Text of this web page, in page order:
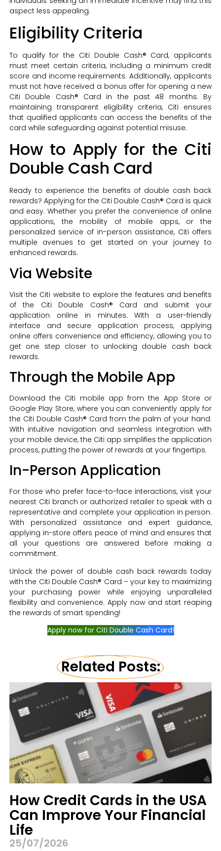
aspect less appealing.
Eligibility Criteria
To qualify for the Citi Double Cash® Card, applicants
must meet certain criteria, including a minimum credit
score and income requirements. Additionally, applicants
must not have received a bonus offer for opening a new
Citi Double Cash® Card in the past 48 months. By
maintaining transparent eligibility criteria, Citi ensures
that qualified applicants can access the benefits of the
card while safeguarding against potential misuse.
How to Apply for the Citi
Double Cash Card
Ready to experience the benefits of double cash back
rewards? Applying for the Citi Double Cash® Card is quick
and easy. Whether you prefer the convenience of online
applications, the mobility of mobile apps, or the
personalized service of in-person assistance, Citi offers
multiple avenues to get started on your journey to
enhanced rewards.
Via Website
Visit the Citi website to explore the features and benefits
of the Citi Double Cash® Card and submit your
application online in minutes. With a user-friendly
interface and secure application process, applying
online offers convenience and efficiency, allowing you to
get one step closer to unlocking double cash back
rewards.
Through the Mobile App
Download the Citi mobile app from the App Store or
Google Play Store, where you can conveniently apply for
the Citi Double Cash® Card from the palm of your hand.
With intuitive navigation and seamless integration with
your mobile device, the Citi app simplifies the application
process, putting the power of rewards at your fingertips.
In-Person Application
For those who prefer face-to-face interactions, visit your
nearest Citi branch or authorized retailer to speak with a
representative and complete your application in person.
With personalized assistance and expert guidance,
applying in-store offers peace of mind and ensures that
all your questions are answered before making a
commitment.
Unlock the power of double cash back rewards today
with the Citi Double Cash® Card – your key to maximizing
your purchasing power while enjoying unparalleled
flexibility and convenience. Apply now and start reaping
the rewards of smart spending!
Apply now for Citi Double Cash Card!
Related Posts:
How Credit Cards in the USA
Can Improve Your Financial
Life
25/07/2026